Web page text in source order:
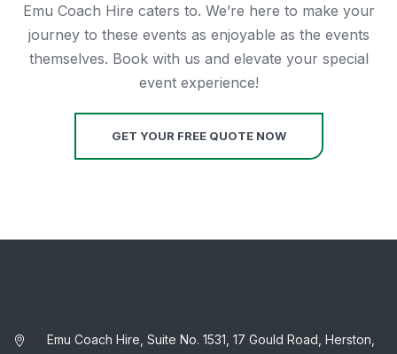
Emu Coach Hire caters to. We’re here to make your
journey to these events as enjoyable as the events
themselves. Book with us and elevate your special
event experience!
GET YOUR FREE QUOTE NOW
Emu Coach Hire, Suite No. 1531, 17 Gould Road, Herston,